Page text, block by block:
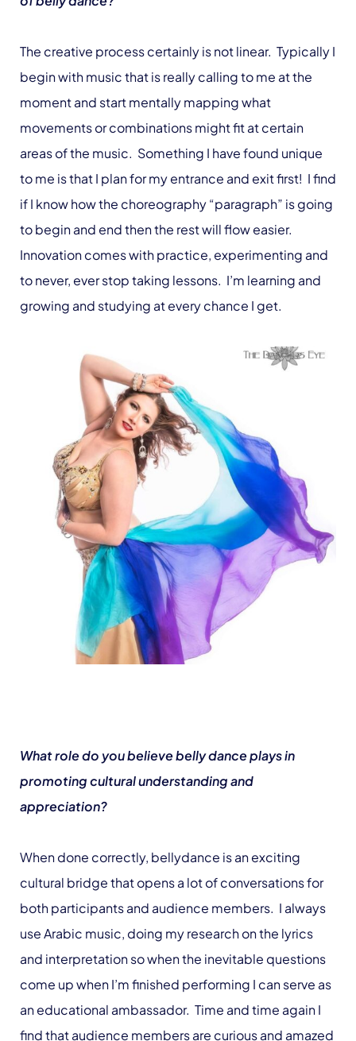
The creative process certainly is not linear. Typically I
begin with music that is really calling to me at the
moment and start mentally mapping what
movements or combinations might fit at certain
areas of the music. Something I have found unique
to me is that I plan for my entrance and exit first! I find
if I know how the choreography “paragraph” is going
to begin and end then the rest will flow easier.
Innovation comes with practice, experimenting and
to never, ever stop taking lessons. I’m learning and
growing and studying at every chance I get.
What role do you believe belly dance plays in
promoting cultural understanding and
appreciation?
When done correctly, bellydance is an exciting
cultural bridge that opens a lot of conversations for
both participants and audience members. I always
use Arabic music, doing my research on the lyrics
and interpretation so when the inevitable questions
come up when I’m finished performing I can serve as
an educational ambassador. Time and time again I
find that audience members are curious and amazed